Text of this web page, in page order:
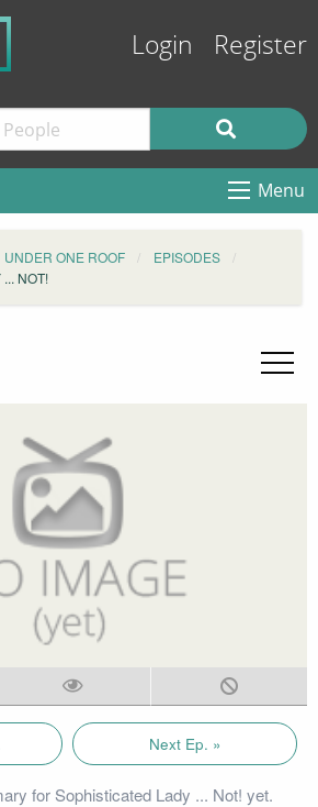
Login Register
Menu
UNDER ONE ROOF
EPISODES
NOT!
Next Ep. »
for Sophisticated Lady ... Not! yet.